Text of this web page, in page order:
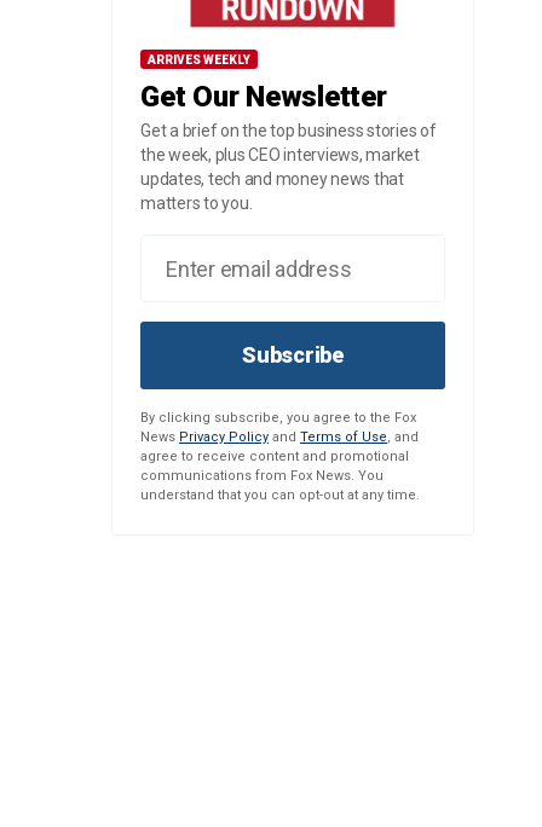
ARRIVES WEEKLY
Get Our Newsletter
Get a brief on the top business stories of
the week, plus CEO interviews, market
updates, tech and money news that
matters to you.
Subscribe
By clicking subscribe, you agree to the Fox
News Privacy Policy and Terms of Use, and
agree to receive content and promotional
communications from Fox News. You
understand that you can opt-out at any time.